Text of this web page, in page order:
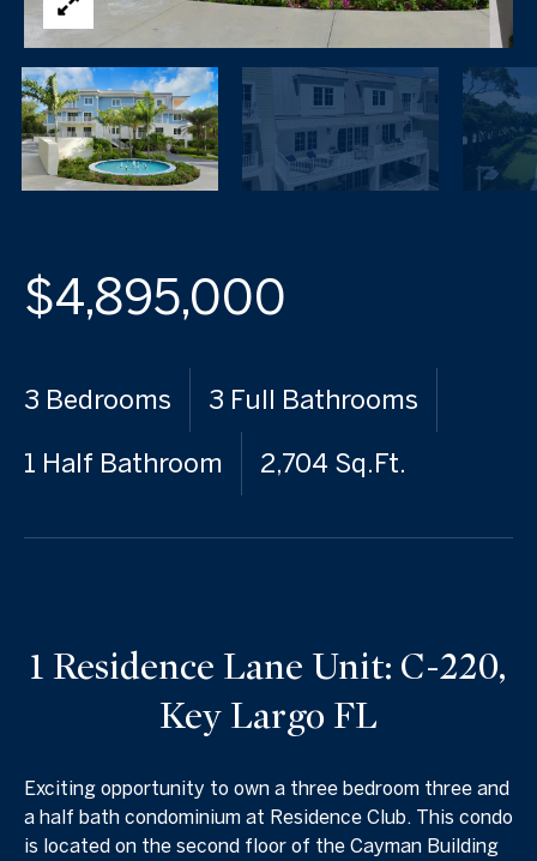
$4,895,000
3 Bedrooms 3 Full Bathrooms
1 Half Bathroom 2,704 Sq.Ft.
1 Residence Lane Unit: C-220,
Key Largo FL
Exciting opportunity to own a three bedroom three and
a half bath condominium at Residence Club. This condo
is located on the second floor of the Cayman Building